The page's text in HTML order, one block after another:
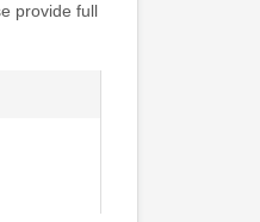
provide full